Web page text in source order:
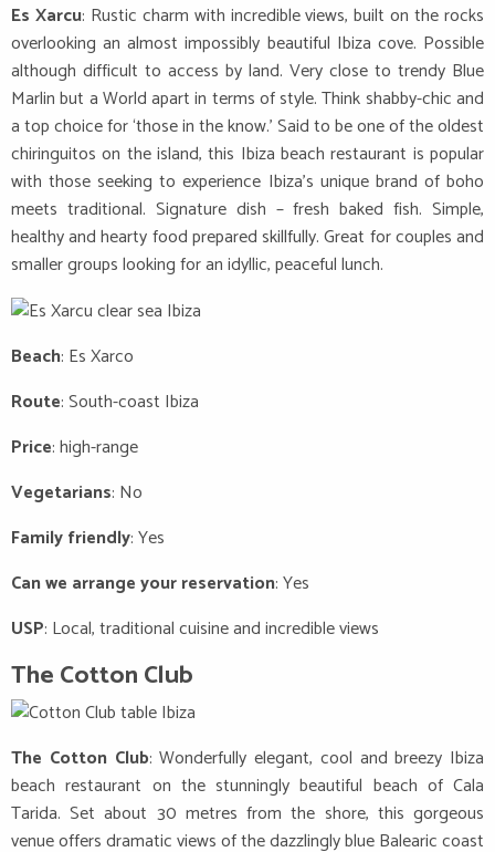
Es Xarcu: Rustic charm with incredible views, built on the rocks
overlooking an almost impossibly beautiful Ibiza cove. Possible
although difficult to access by land. Very close to trendy Blue
Marlin but a World apart in terms of style. Think shabby-chic and
a top choice for ‘those in the know.’ Said to be one of the oldest
chiringuitos on the island, this Ibiza beach restaurant is popular
with those seeking to experience Ibiza’s unique brand of boho
meets traditional. Signature dish – fresh baked fish. Simple,
healthy and hearty food prepared skillfully. Great for couples and
smaller groups looking for an idyllic, peaceful lunch.
Beach: Es Xarco
Route: South-coast Ibiza
Price: high-range
Vegetarians: No
Family friendly: Yes
Can we arrange your reservation: Yes
USP: Local, traditional cuisine and incredible views
The Cotton Club
The Cotton Club: Wonderfully elegant, cool and breezy Ibiza
beach restaurant on the stunningly beautiful beach of Cala
Tarida. Set about 30 metres from the shore, this gorgeous
venue offers dramatic views of the dazzlingly blue Balearic coast